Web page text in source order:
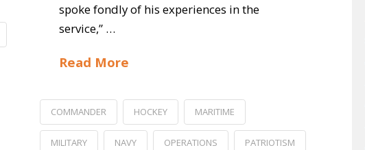
spoke fondly of his experiences in the
service,” …
Read More
COMMANDER HOCKEY MARITIME
MILITARY NAVY OPERATIONS PATRIOTISM